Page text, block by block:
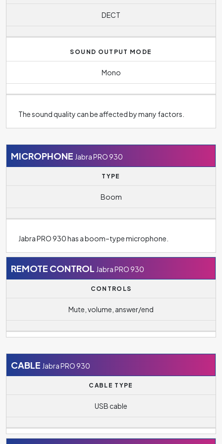
DECT
SOUND OUTPUT MODE
Mono
The sound quality can be affected by many factors.
MICROPHONE Jabra PRO 930
TYPE
Boom
Jabra PRO 930 has a boom–type microphone.
REMOTE CONTROL Jabra PRO 930
CONTROLS
Mute, volume, answer/end
CABLE Jabra PRO 930
CABLE TYPE
USB cable